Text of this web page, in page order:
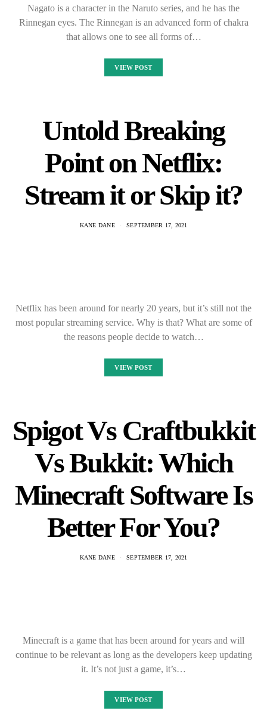
Nagato is a character in the Naruto series, and he has the
Rinnegan eyes. The Rinnegan is an advanced form of chakra
that allows one to see all forms of…
VIEW POST
Untold Breaking
Point on Netflix:
Stream it or Skip it?
KANE DANE SEPTEMBER 17, 2021
Netflix has been around for nearly 20 years, but it’s still not the
most popular streaming service. Why is that? What are some of
the reasons people decide to watch…
VIEW POST
Spigot Vs Craftbukkit
Vs Bukkit: Which
Minecraft Software Is
Better For You?
KANE DANE SEPTEMBER 17, 2021
Minecraft is a game that has been around for years and will
continue to be relevant as long as the developers keep updating
it. It’s not just a game, it’s…
VIEW POST